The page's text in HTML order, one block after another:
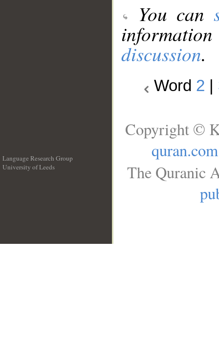
You can
discussion.
Word 2
Language Research Group
University of Leeds
Copyright ©
quran.com
The Quranic